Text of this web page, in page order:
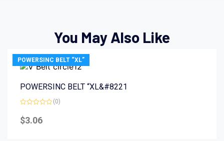
You May Also Like
POWERSINC BELT “XL”
POWERSINC BELT “XL&#8221
0
out
(0)
$3.06